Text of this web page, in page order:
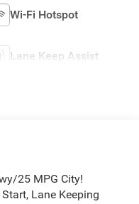
Wi-Fi Hotspot
Lane Keep Assist
25 MPG City!
Lane Keeping